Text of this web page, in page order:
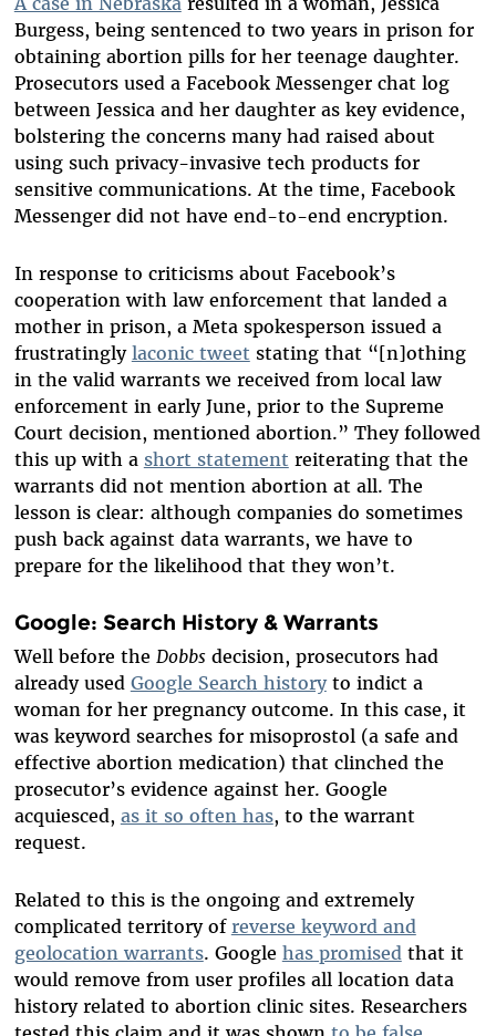
Burgess, being sentenced to two years in prison for
obtaining abortion pills for her teenage daughter.
Prosecutors used a Facebook Messenger chat log
between Jessica and her daughter as key evidence,
bolstering the concerns many had raised about
using such privacy-invasive tech products for
sensitive communications. At the time, Facebook
Messenger did not have end-to-end encryption.
In response to criticisms about Facebook’s
cooperation with law enforcement that landed a
mother in prison, a Meta spokesperson issued a
frustratingly laconic tweet stating that “[n]othing
in the valid warrants we received from local law
enforcement in early June, prior to the Supreme
Court decision, mentioned abortion.” They followed
this up with a short statement reiterating that the
warrants did not mention abortion at all. The
lesson is clear: although companies do sometimes
push back against data warrants, we have to
prepare for the likelihood that they won’t.
Google: Search History & Warrants
Well before the Dobbsdecision, prosecutors had
already used Google Search historyto indict a
woman for her pregnancy outcome. In this case, it
was keyword searches for misoprostol (a safe and
effective abortion medication) that clinched the
prosecutor’s evidence against her. Google
acquiesced, as it so often has, to the warrant
request.
Related to this is the ongoing and extremely
complicated territory of reverse keyword and
geolocation warrants. Google has promised that it
would remove from user profiles all location data
history related to abortion clinic sites. Researchers